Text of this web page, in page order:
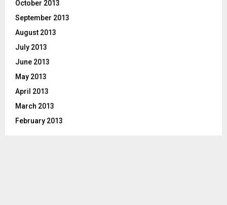
October 2013
September 2013
August 2013
July 2013
June 2013
May 2013
April 2013
March 2013
February 2013